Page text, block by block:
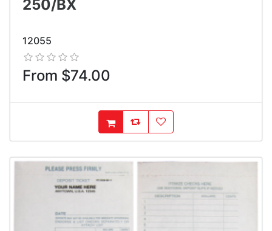
250/BX
12055
From $74.00
AddToCart
AddToCompareList
AddToWishlist